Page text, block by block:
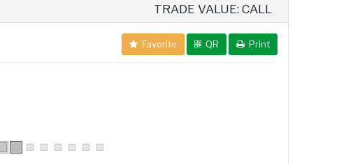
TRADE VALUE: CALL
Favorite QR Print